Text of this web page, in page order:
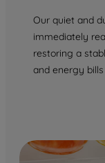
Our quiet and
immediately
restoring a
and energy bills